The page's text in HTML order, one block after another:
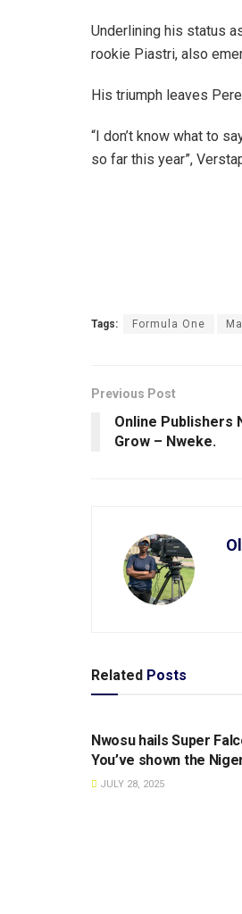
Underlining his status
rookie Piastri, also
His triumph leaves
“I don’t know what to
so far this year”,
Tags: Formula One
Previous Post
Online Publishers
Grow – Nweke.
Related Posts
Nwosu hails Super
You’ve shown the
JULY 28, 2025